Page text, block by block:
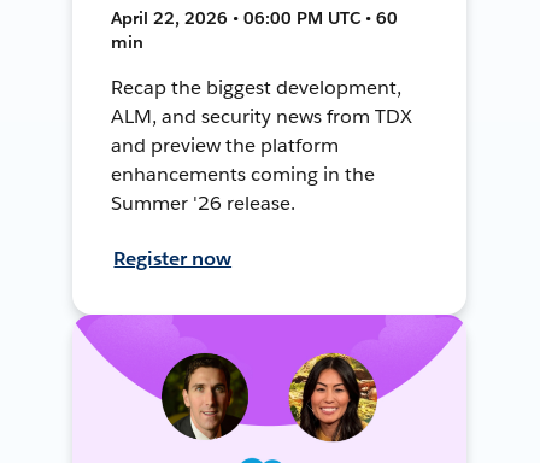
April 22, 2026 • 06:00 PM UTC • 60
min
Recap the biggest development,
ALM, and security news from TDX
and preview the platform
enhancements coming in the
Summer '26 release.
Register now